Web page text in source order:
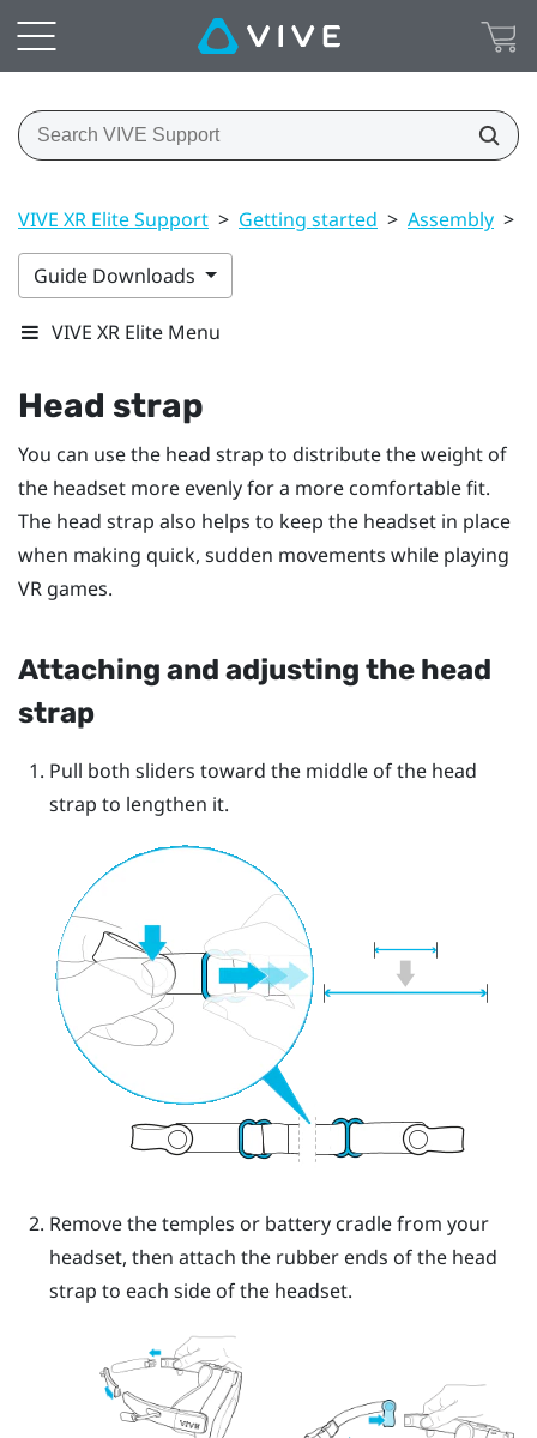
VIVE XR Elite Support > Getting started > Assembly >
Guide Downloads
VIVE XR Elite Menu
Head strap
You can use the head strap to distribute the weight of
the headset more evenly for a more comfortable fit.
The head strap also helps to keep the headset in place
when making quick, sudden movements while playing
VR games.
Attaching and adjusting the head
strap
Pull both sliders toward the middle of the head
strap to lengthen it.
Remove the temples or battery cradle from your
headset, then attach the rubber ends of the head
strap to each side of the headset.